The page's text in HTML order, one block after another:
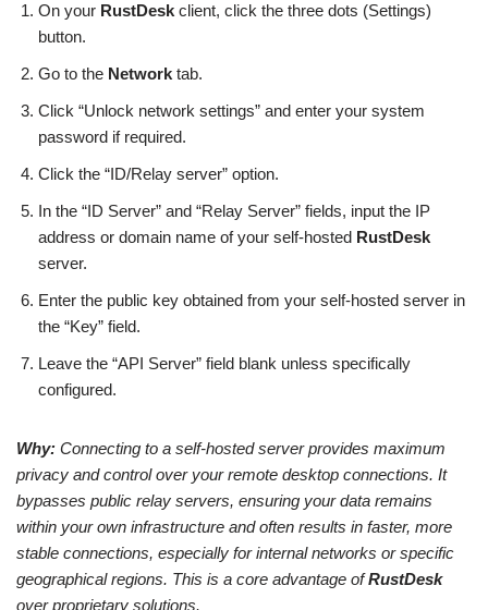
On your RustDesk client, click the three dots (Settings)
button.
Go to the Network tab.
Click “Unlock network settings” and enter your system
password if required.
Click the “ID/Relay server” option.
In the “ID Server” and “Relay Server” fields, input the IP
address or domain name of your self-hosted RustDesk
server.
Enter the public key obtained from your self-hosted server in
the “Key” field.
Leave the “API Server” field blank unless specifically
configured.
Why: Connecting to a self-hosted server provides maximum
privacy and control over your remote desktop connections. It
bypasses public relay servers, ensuring your data remains
within your own infrastructure and often results in faster, more
stable connections, especially for internal networks or specific
geographical regions. This is a core advantage ofRustDesk
over proprietary solutions.